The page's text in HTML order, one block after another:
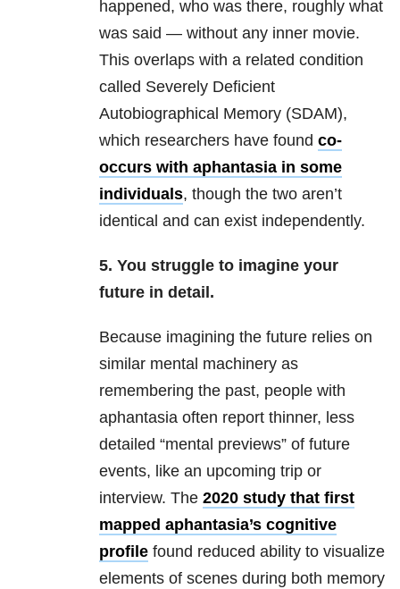
happened, who was there, roughly what
was said — without any inner movie.
This overlaps with a related condition
called Severely Deficient
Autobiographical Memory (SDAM),
which researchers have found co-
occurs with aphantasia in some
individuals, though the two aren’t
identical and can exist independently.
5. You struggle to imagine your
future in detail.
Because imagining the future relies on
similar mental machinery as
remembering the past, people with
aphantasia often report thinner, less
detailed “mental previews” of future
events, like an upcoming trip or
interview. The 2020 study that first
mapped aphantasia’s cognitive
profile found reduced ability to visualize
elements of scenes during both memory